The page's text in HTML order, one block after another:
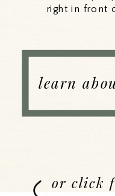
right in front
learn
or click